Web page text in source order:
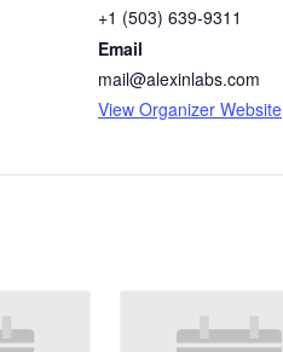
+1 (503) 639-9311
Email
mail@alexinlabs.com
View Organizer Website